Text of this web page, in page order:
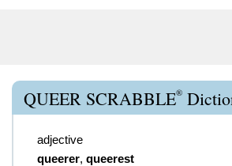
QUEER SCRABBLE®
adjective
queerer, queerest